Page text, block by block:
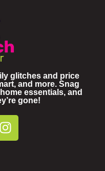
glitches and price
and more. Snag
essentials, and
gone!